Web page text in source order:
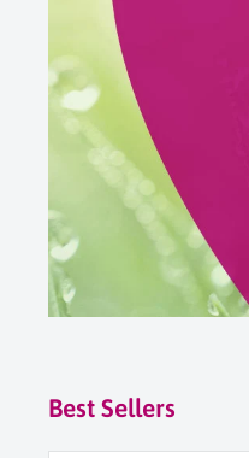
Best Sellers